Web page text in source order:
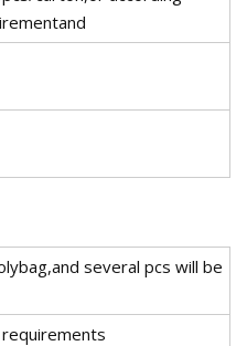
several pcs will be